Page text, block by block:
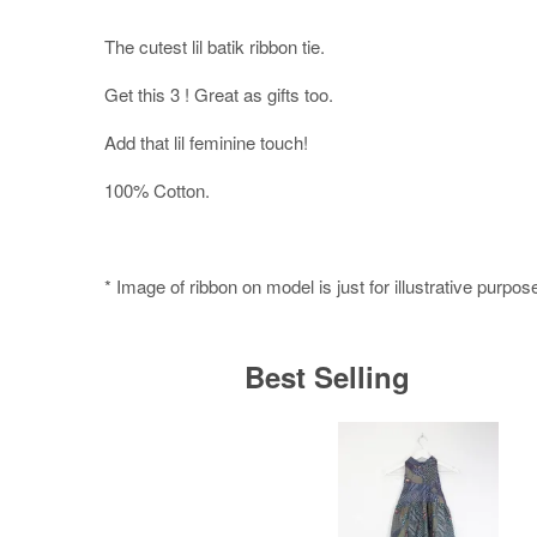
The cutest lil batik ribbon tie.
Get this 3 ! Great as gifts too.
Add that lil feminine touch!
100% Cotton.
* Image of ribbon on model is just for illustrative
Best Selling